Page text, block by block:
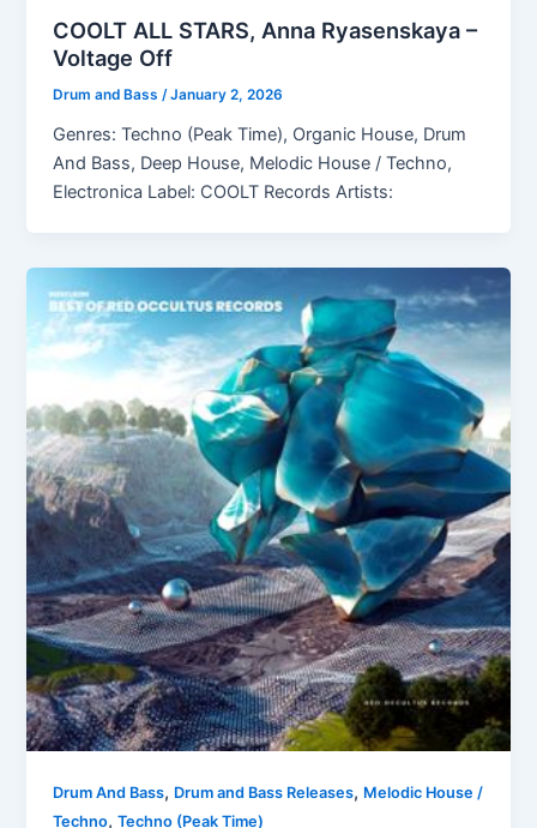
COOLT ALL STARS, Anna Ryasenskaya –
Voltage Off
Drum and Bass/January 2, 2026
Genres: Techno (Peak Time), Organic House, Drum
And Bass, Deep House, Melodic House / Techno,
Electronica Label: COOLT Records Artists:
Drum And Bass, Drum and Bass Releases, Melodic House /
Techno,Techno (Peak Time)